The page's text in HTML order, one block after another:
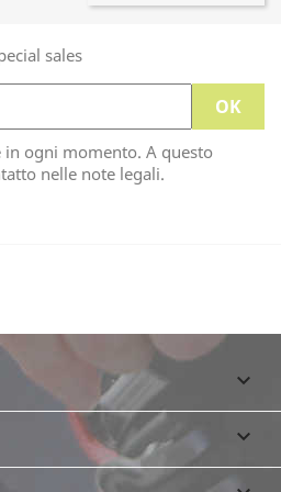
sales
ogni momento. A questo
nelle note legali.

